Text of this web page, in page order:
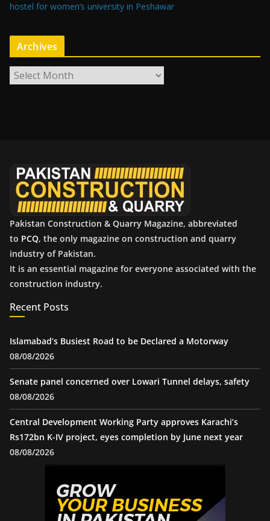
hostel for women’s university in Peshawar
Archives
r
Pakistan Construction & Quarry Magazine, abbreviated
to PCQ, the only magazine on construction and quarry
industry of Pakistan.
It is an essential magazine for everyone associated with the
construction industry.
Recent Posts
Islamabad’s Busiest Road to be Declared a Motorway
08/08/2026
Senate panel concerned over Lowari Tunnel delays, safety
08/08/2026
Central Development Working Party approves Karachi’s
Rs172bn K-IV project, eyes completion by June next year
08/08/2026